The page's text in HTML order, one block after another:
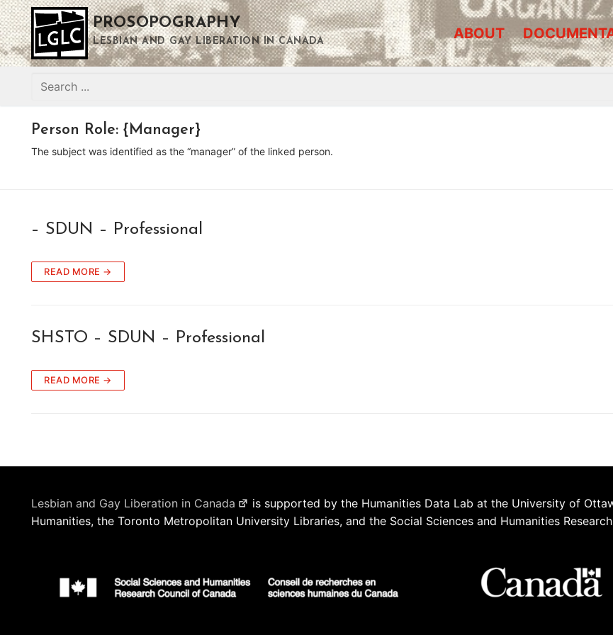
Skip
to
content
PROSOPOGRAPHY
LESBIAN AND GAY LIBERATION IN CANADA ABOUT
Search
Person Role: {Manager}
The subject was identified as the “manager” of the linked person.
– SDUN – Professional
READ MORE →
SHSTO – SDUN – Professional
READ MORE →
Lesbian and Gay Liberation in Canada
is supported by the Humanities Data Lab at the University of
Humanities, the Toronto Metropolitan University Libraries, and the Social Sciences and Humanities